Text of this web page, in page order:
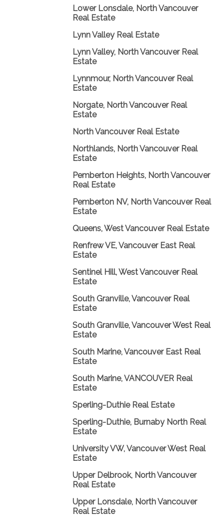
Lower Lonsdale, North Vancouver
Real Estate
Lynn Valley Real Estate
Lynn Valley, North Vancouver Real
Estate
Lynnmour, North Vancouver Real
Estate
Norgate, North Vancouver Real
Estate
North Vancouver Real Estate
Northlands, North Vancouver Real
Estate
Pemberton Heights, North Vancouver
Real Estate
Pemberton NV, North Vancouver Real
Estate
Queens, West Vancouver Real Estate
Renfrew VE, Vancouver East Real
Estate
Sentinel Hill, West Vancouver Real
Estate
South Granville, Vancouver Real
Estate
South Granville, Vancouver West Real
Estate
South Marine, Vancouver East Real
Estate
South Marine, VANCOUVER Real
Estate
Sperling-Duthie Real Estate
Sperling-Duthie, Burnaby North Real
Estate
University VW, Vancouver West Real
Estate
Upper Delbrook, North Vancouver
Real Estate
Upper Lonsdale, North Vancouver
Real Estate